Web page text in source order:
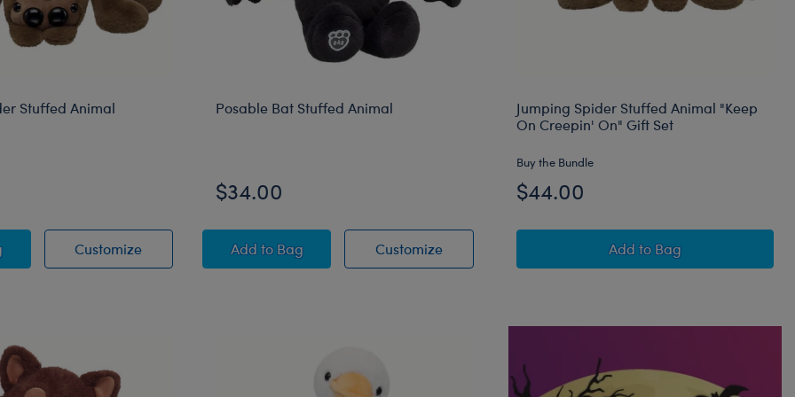
Stuffed Animal
CustomizeJumping Spider Stuffed Animal
Spider Stuffed Animal
Posable Bat Stuffed Animal
$34.00
CustomizePosable Bat Stuffed Animal
Add Posable Bat Stuffed Animal
to Bag
Jumping Spider Stuffed Animal "Keep
On Creepin' On" Gift Set
Buy the Bundle
$44.00
Add Jumping Spider Stuffed
to Bag